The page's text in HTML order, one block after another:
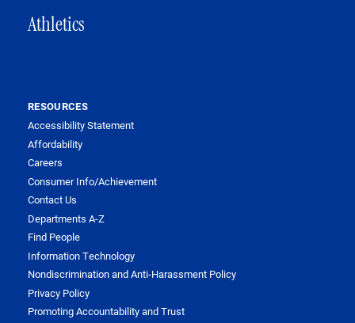
Athletics
RESOURCES
Accessibility Statement
Affordability
Careers
Consumer Info/Achievement
Contact Us
Departments A-Z
Find People
Information Technology
Nondiscrimination and Anti-Harassment Policy
Privacy Policy
Promoting Accountability and Trust